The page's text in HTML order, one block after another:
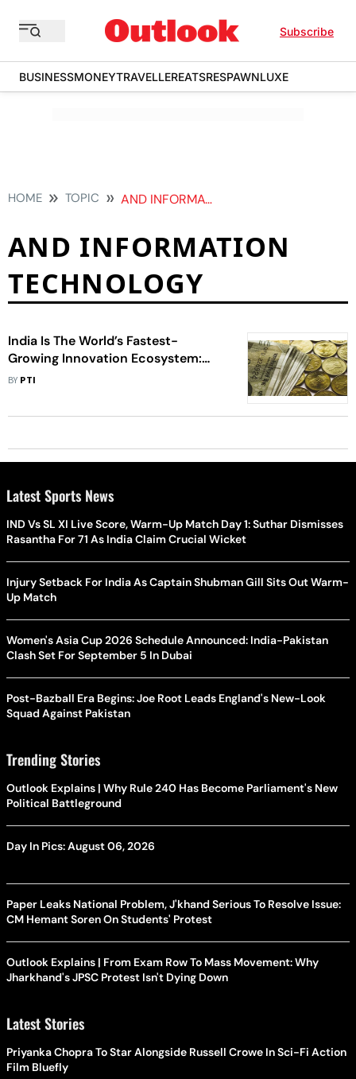
Subscribe
BUSINESSMONEYTRAVELLEREATSRESPAWNLUXE
HOME TOPIC AND INFORMATION TECHNOLOGY
AND INFORMATION
TECHNOLOGY
India Is The World’s Fastest-
Growing Innovation Ecosystem:
MoS Rajeev Chandrasekhar
BY PTI
Latest Sports News
IND Vs SL XI Live Score, Warm-Up Match Day 1: Suthar Dismisses
Rasantha For 71 As India Claim Crucial Wicket
Injury Setback For India As Captain Shubman Gill Sits Out Warm-
Up Match
Women's Asia Cup 2026 Schedule Announced: India-Pakistan
Clash Set For September 5 In Dubai
Post-Bazball Era Begins: Joe Root Leads England's New-Look
Squad Against Pakistan
Trending Stories
Outlook Explains | Why Rule 240 Has Become Parliament's New
Political Battleground
Day In Pics: August 06, 2026
Paper Leaks National Problem, J'khand Serious To Resolve Issue:
CM Hemant Soren On Students' Protest
Outlook Explains | From Exam Row To Mass Movement: Why
Jharkhand's JPSC Protest Isn't Dying Down
Latest Stories
Priyanka Chopra To Star Alongside Russell Crowe In Sci-Fi Action
Film Bluefly